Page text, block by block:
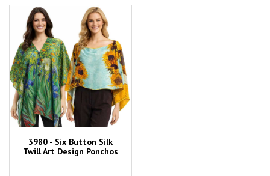
3980 - Six Button Silk
Twill Art Design Ponchos